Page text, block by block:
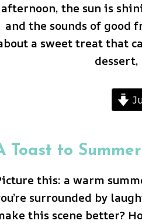
afternoon, the sun is
and the sounds of good
a sweet treat that
dessert,
Toast to
this: a warm
surrounded by
this scene better?